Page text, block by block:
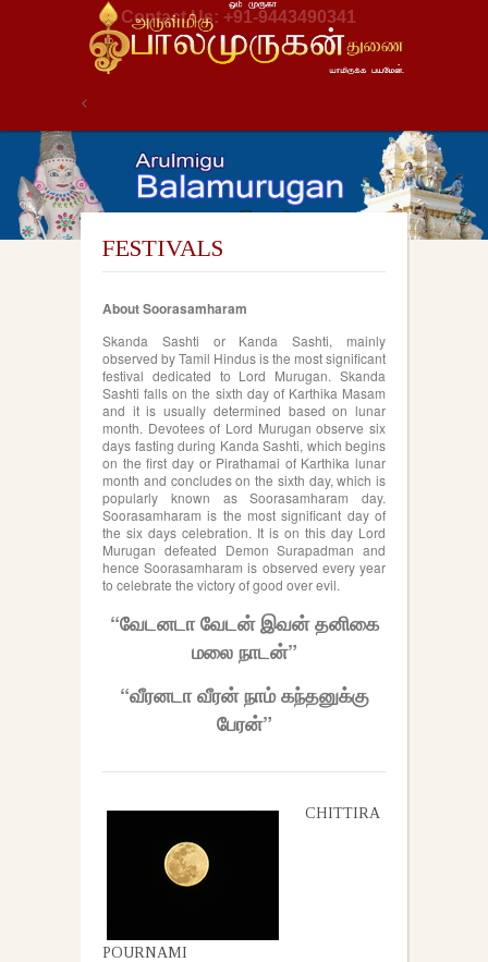
Contact Us: +91-9443490341
<
FESTIVALS
About Soorasamharam
Skanda Sashti or Kanda Sashti, mainly
observed by Tamil Hindus is the most significant
festival dedicated to Lord Murugan. Skanda
Sashti falls on the sixth day of Karthika Masam
and it is usually determined based on lunar
month. Devotees of Lord Murugan observe six
days fasting during Kanda Sashti, which begins
on the first day or Pirathamai of Karthika lunar
month and concludes on the sixth day, which is
popularly known as Soorasamharam day.
Soorasamharam is the most significant day of
the six days celebration. It is on this day Lord
Murugan defeated Demon Surapadman and
hence Soorasamharam is observed every year
to celebrate the victory of good over evil.
“வேடனடா வேடன் இவன் தனிகை
மலை நாடன்”
“வீரனடா வீரன் நாம் கந்தனுக்கு
பேரன்”
CHITTIRA
POURNAMI